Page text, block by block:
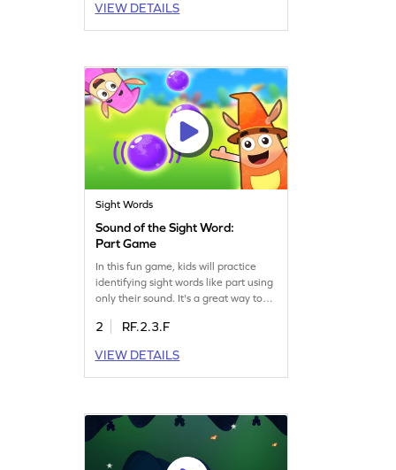
efficient. Let your child explore and
master sight words with ease, paving
VIEW DETAILS
Sight Words
Sound of the Sight Word:
Part Game
In this fun game, kids will practice
identifying sight words like part using
only their sound. It's a great way to
skills and enhance listening abilities.
makes learning interactive and
enjoyable. Kids will love spotting
started now!
2
RF.2.3.F
VIEW DETAILS